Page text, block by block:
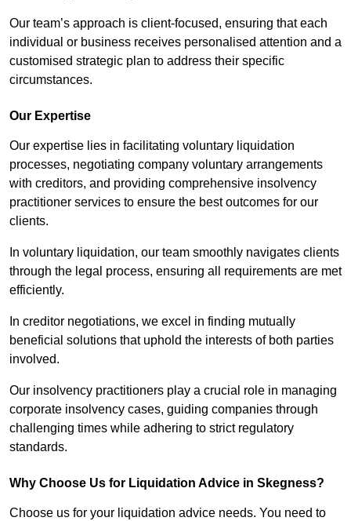
Our team’s approach is client-focused, ensuring that each
individual or business receives personalised attention and a
customised strategic plan to address their specific
circumstances.
Our Expertise
Our expertise lies in facilitating voluntary liquidation
processes, negotiating company voluntary arrangements
with creditors, and providing comprehensive insolvency
practitioner services to ensure the best outcomes for our
clients.
In voluntary liquidation, our team smoothly navigates clients
through the legal process, ensuring all requirements are met
efficiently.
In creditor negotiations, we excel in finding mutually
beneficial solutions that uphold the interests of both parties
involved.
Our insolvency practitioners play a crucial role in managing
corporate insolvency cases, guiding companies through
challenging times while adhering to strict regulatory
standards.
Why Choose Us for Liquidation Advice in Skegness?
Choose us for your liquidation advice needs. You need to